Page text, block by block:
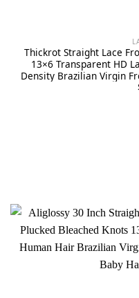
Thickrot Straight Lace
13×6 Transparent HD
Density Brazilian Virgin
Hair